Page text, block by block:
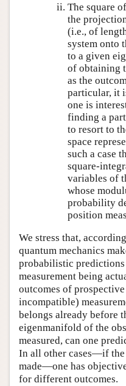
The square
the
(i.e., of
system onto
to a given
of obtaining
as the
particular, it
one is
finding a
to resort to
space
such a case
square-
variables of
whose
probability
position
We stress that,
quantum mechanics
probabilistic
measurement being
outcomes of
incompatible)
belongs already before
eigenmanifold of the
measured, can one
In all other cases—if the
made—one has
for different outcomes.